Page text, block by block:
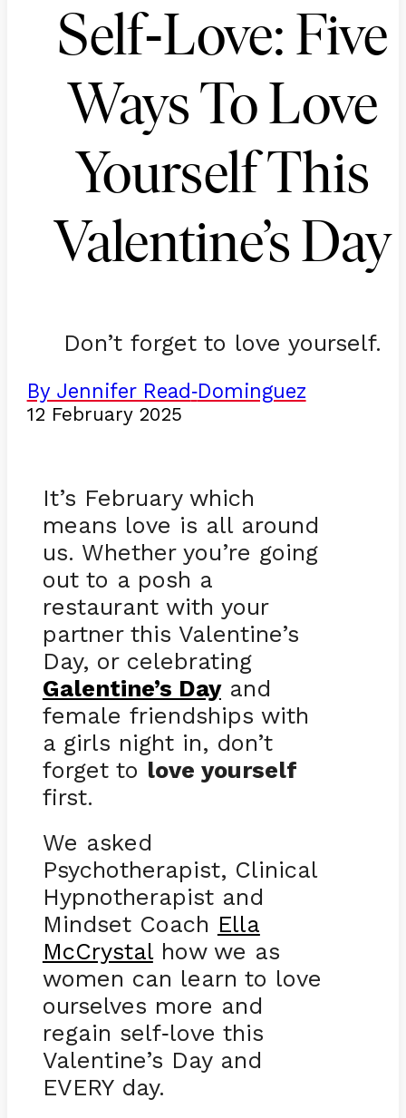
Self-Love: Five
Ways To Love
Yourself This
Valentine’s Day
Don’t forget to love yourself.
By Jennifer Read -Dominguez
12 February 2025
It’s February which
means love is all around
us. Whether you’re going
out to a posh a
restaurant with your
partner this Valentine’s
Day, or celebrating
Galentine’s Dayand
female friendships with
a girls night in, don’t
forget to love yourself
first.
We asked
Psychotherapist, Clinical
Hypnotherapist and
Mindset Coach Ella
McCrystalhow we as
women can learn to love
ourselves more and
regain self-love this
Valentine’s Day and
EVERY day.